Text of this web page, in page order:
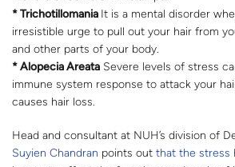
* Trichotillomania It is a mental disorder
irresistible urge to pull out your hair from
and other parts of your body.
* Alopecia Areata Severe levels of stress
immune system response to attack your
causes hair loss.
Head and consultant at NUH’s division of
Suyien Chandran points out that the stress